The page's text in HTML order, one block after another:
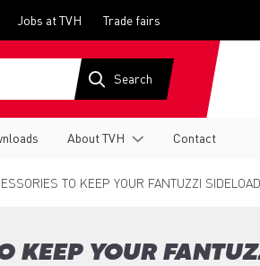
Jobs at TVH Trade fairs
About TVH Contact
TO KEEP YOUR FANTUZZI
KEEP YOUR